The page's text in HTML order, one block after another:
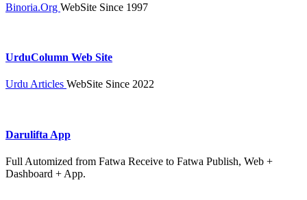
Binoria.Org WebSite Since 1997
UrduColumn Web Site
Urdu Articles WebSite Since 2022
Darulifta App
Full Automized from Fatwa Receive to Fatwa Publish, Web +
Dashboard + App.